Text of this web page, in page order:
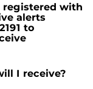
with
alerts
to
I receive?